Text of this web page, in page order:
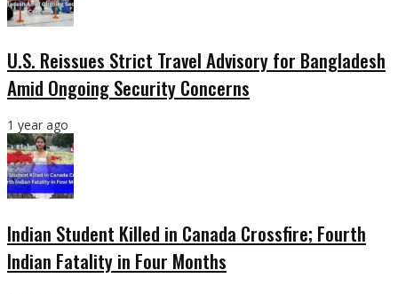
U.S. Reissues Strict Travel Advisory for Bangladesh
Amid Ongoing Security Concerns
1 year ago
Indian Student Killed in Canada Crossfire; Fourth
Indian Fatality in Four Months